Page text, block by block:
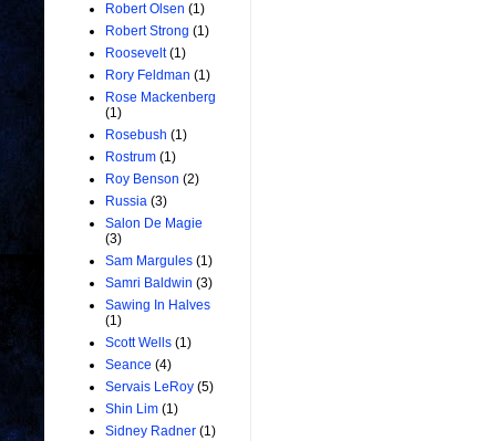
Robert Olsen (1)
Robert Strong (1)
Roosevelt (1)
Rory Feldman (1)
Rose Mackenberg
(1)
Rosebush (1)
Rostrum (1)
Roy Benson (2)
Russia (3)
Salon De Magie
(3)
Sam Margules (1)
Samri Baldwin (3)
Sawing In Halves
(1)
Scott Wells (1)
Seance (4)
Servais LeRoy (5)
Shin Lim (1)
Sidney Radner (1)